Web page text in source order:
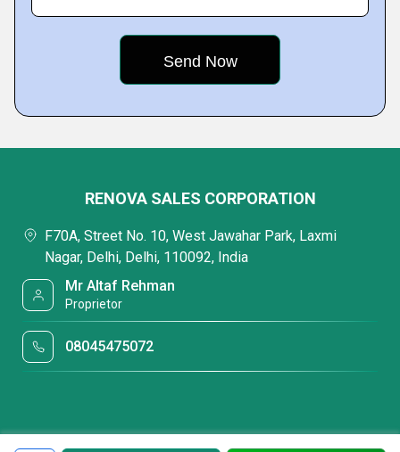
RENOVA SALES CORPORATION
F70A, Street No. 10, West Jawahar Park, Laxmi
Nagar, Delhi, Delhi, 110092, India
Mr Altaf Rehman
Proprietor
08045475072